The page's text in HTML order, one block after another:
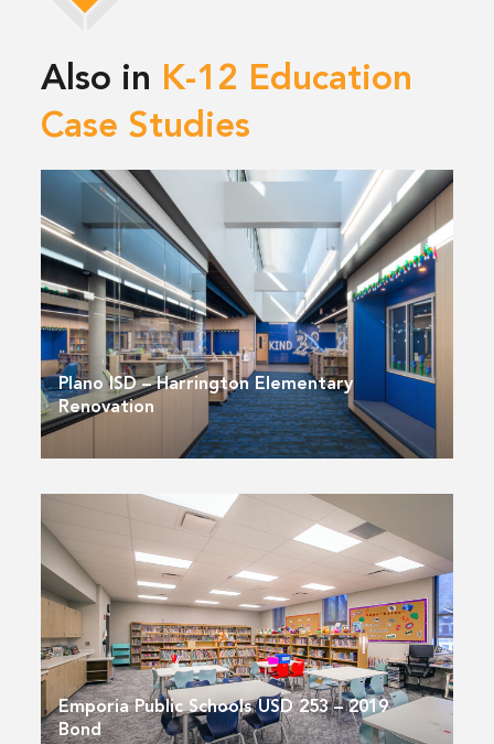
Also in K-12 Education
Case Studies
Plano ISD – Harrington Elementary
Renovation
Emporia Public Schools USD 253 – 2019
Bond